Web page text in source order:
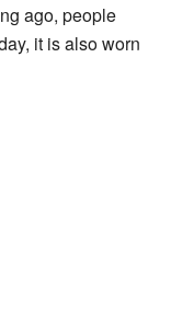
ago, people
it is also worn